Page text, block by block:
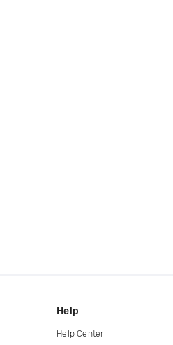
Help
Help Center